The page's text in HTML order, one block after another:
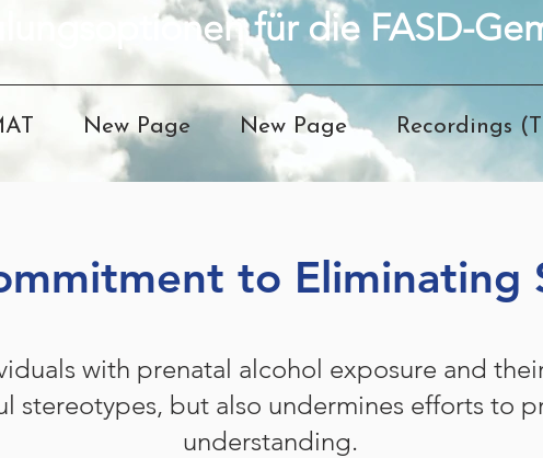
für die FASD-
New Page New Page Recordings
to Eliminating
with prenatal alcohol exposure and
stereotypes, but also undermines efforts to
understanding.